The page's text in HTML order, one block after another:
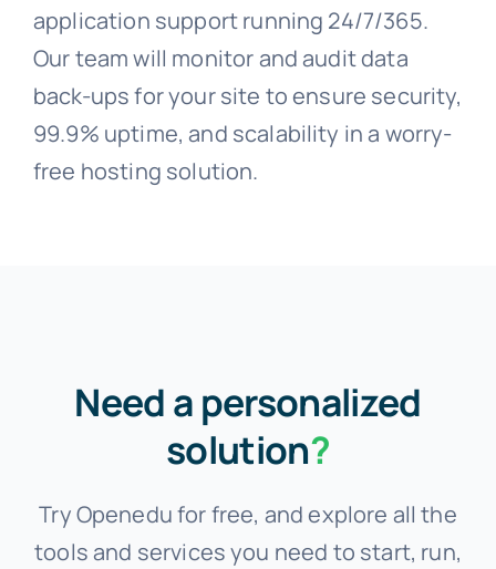
application support running 24/7/365.
Our team will monitor and audit data
back-ups for your site to ensure security,
99.9% uptime, and scalability in a worry-
free hosting solution.
Need a personalized
solution?
Try Openedu for free, and explore all the
tools and services you need to start, run,